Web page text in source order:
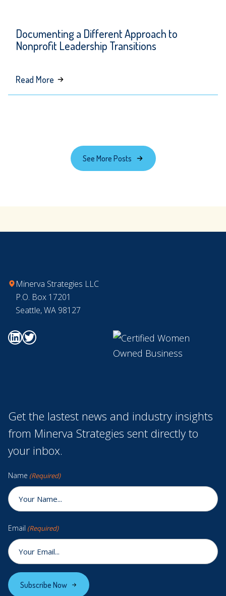
Documenting a Different Approach to
Nonprofit Leadership Transitions
Read More about
Documenting
Nonprofit
See More Posts
Minerva Strategies LLC
P.O. Box 17201
Seattle, WA 98127
Go to Minerva's Linkedin page Go to Minerva's Twitter page
Get the lastest news and industry insights
from Minerva Strategies sent directly to
your inbox.
Name (Required)
Email (Required)
Subscribe Now